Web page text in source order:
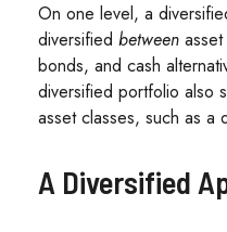
On one level, a
diversified between
bonds, and cash
diversified portfolio also
asset classes, such as a
A Diversified